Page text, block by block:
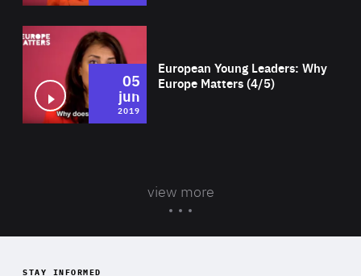
European Young Leaders: Why
Europe Matters (4/5)
05
jun
2019
view more
STAY INFORMED